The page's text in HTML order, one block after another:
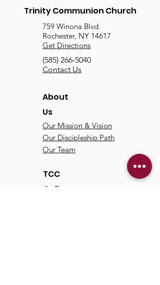
Trinity Communion Church
759 Winona Blvd.
Rochester, NY 14617
Get Directions
(585) 266-5040
Contact Us
About
Us
Our Mission & Vision
Our Discipleship Path
Our Team
TCC
Online